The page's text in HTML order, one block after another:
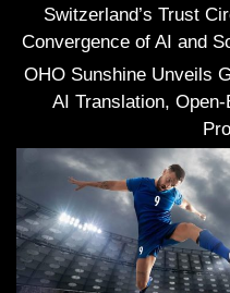
Switzerland’s Trust
Convergence of AI and
OHO Sunshine Unveils
AI Translation,